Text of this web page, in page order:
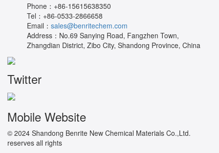
Phone： +86-15615638350
Tel： +86-0533-2866658
Email： sales@benritechem.com
Address： No.69 Sanying Road, Fangzhen Town,
Zhangdian District, Zibo City, Shandong Province, China
Twitter
Mobile Website
© 2024 Shandong Benrite New Chemical Materials Co.,Ltd.
reserves all rights